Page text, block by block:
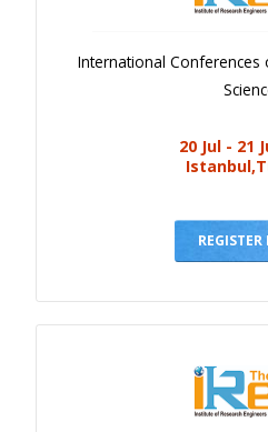
International Conferences
20 Jul - 21
REGISTER